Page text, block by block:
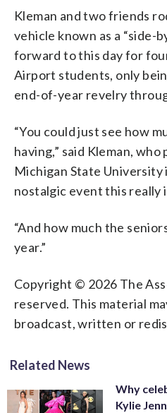
Kleman and two friends
vehicle known as a “side-
forward to this day for
Airport students, only
end-of-year revelry
“You could just see how
having,” said Kleman,
Michigan State University
nostalgic event this really
“And how much the
year.”
Copyright © 2026 The
reserved. This material
broadcast, written or
Related News
Why
Kylie